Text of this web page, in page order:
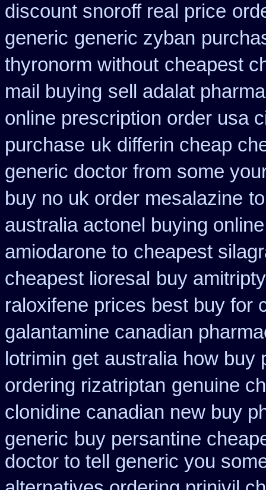
discount snoroff real price
generic generic zyban
thyronorm without cheapest
mail buying sell adalat
online prescription order usa
purchase uk differin cheap
generic doctor from some
buy no uk order mesalazine
australia actonel buying
amiodarone to cheapest
cheapest lioresal buy
raloxifene prices best buy for
galantamine canadian
lotrimin get australia how buy
ordering rizatriptan genuine
clonidine canadian new buy
generic buy persantine
doctor to tell generic you